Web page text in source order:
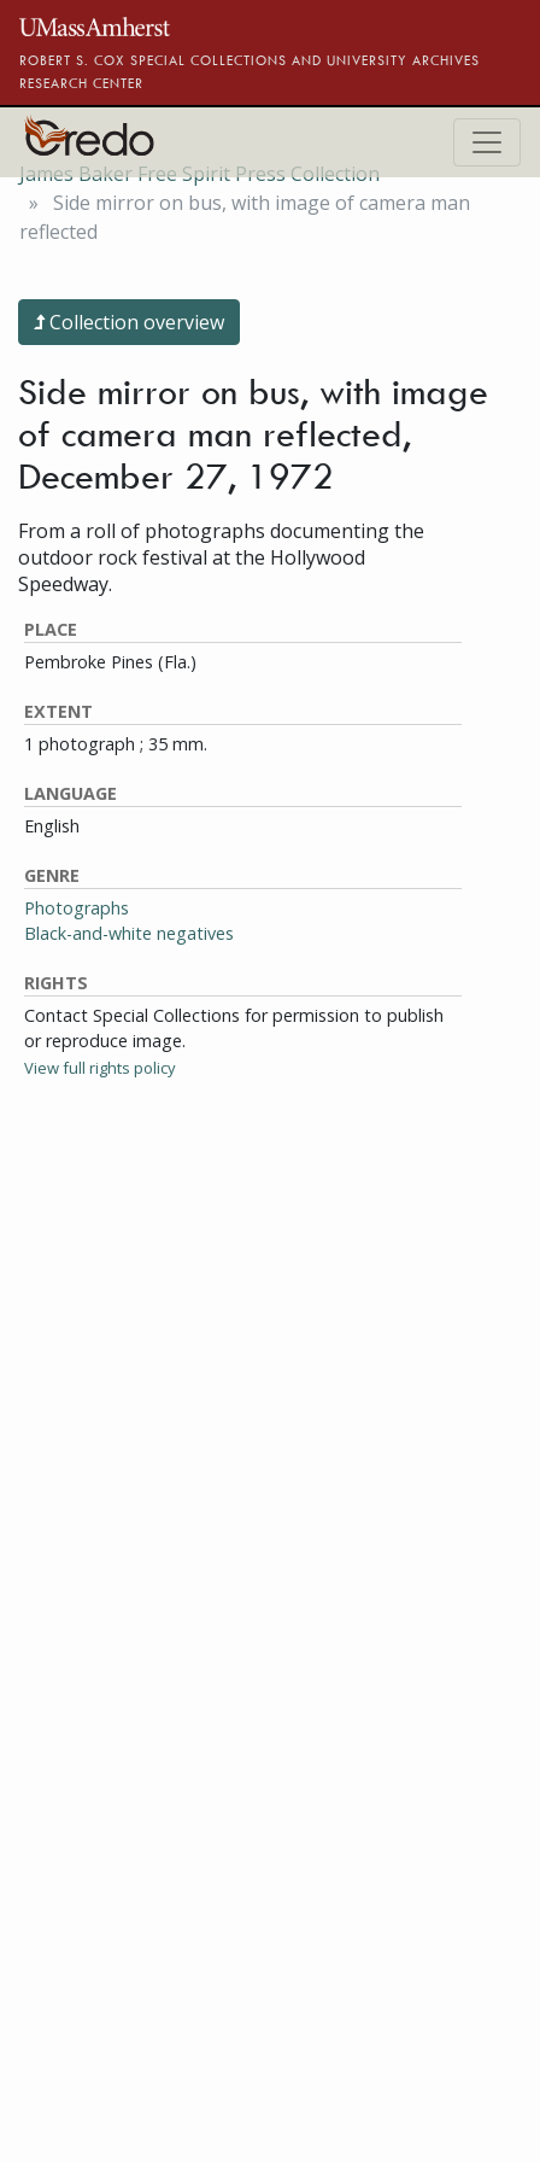
Skip to main content
ROBERT S. COX SPECIAL COLLECTIONS AND UNIVERSITY ARCHIVES
RESEARCH CENTER
James Baker Free Spirit Press Collection
Side mirror on bus, with image of camera man
reflected
Collection overview
Side mirror on bus, with image
of camera man reflected,
December 27, 1972
From a roll of photographs documenting the
outdoor rock festival at the Hollywood
Speedway.
PLACE
Pembroke Pines (Fla.)
EXTENT
1 photograph ; 35 mm.
LANGUAGE
English
GENRE
Photographs
Black-and-white negatives
RIGHTS
Contact Special Collections for permission to publish
or reproduce image.
View full rights policy